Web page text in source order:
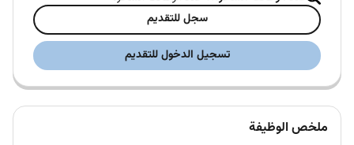
سجل للتقديم
تسجيل الدخول للتقديم
ملخص الوظيفة